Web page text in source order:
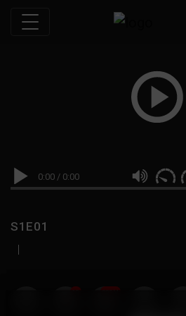
0:00 / 0:00
S1E01
|
19 999M